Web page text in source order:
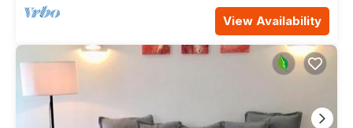
View Availability